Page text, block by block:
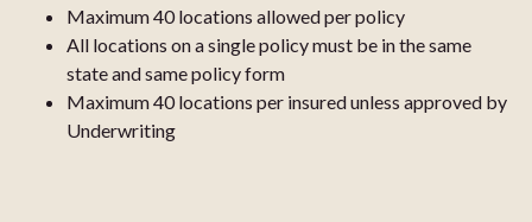
Maximum 40 locations allowed per policy
All locations on a single policy must be in the same
state and same policy form
Maximum 40 locations per insured unless approved by
Underwriting